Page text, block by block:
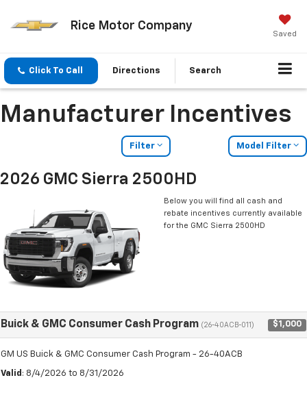
Rice Motor Company
Saved
Click To Call Directions Search
Manufacturer Incentives
Filter Model Filter
2026 GMC Sierra 2500HD
Below you will find all cash and
rebate incentives currently available
for the GMC Sierra 2500HD
Buick & GMC Consumer Cash Program (26-40ACB-011) $1,000
GM US Buick & GMC Consumer Cash Program - 26-40ACB
Valid : 8/4/2026 to 8/31/2026